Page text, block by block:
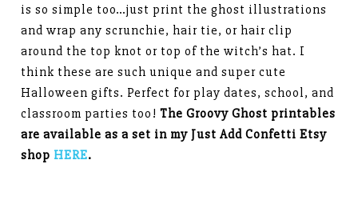
is so simple too…just print the ghost illustrations
and wrap any scrunchie, hair tie, or hair clip
around the top knot or top of the witch’s hat. I
think these are such unique and super cute
Halloween gifts. Perfect for play dates, school, and
classroom parties too!The Groovy Ghost printables
are available as a set in my Just Add Confetti Etsy
shop HERE.